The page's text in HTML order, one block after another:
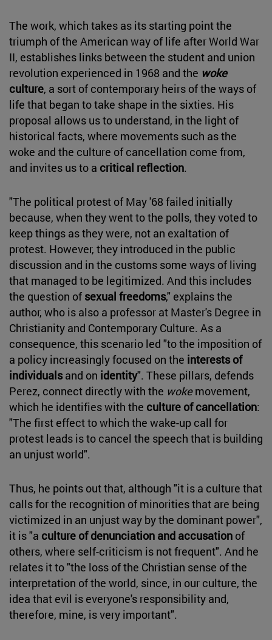
The work, which takes as its starting point the
triumph of the American way of life after World War
II, establishes links between the student and union
revolution experienced in 1968 and the woke
culture, a sort of contemporary heirs of the ways of
life that began to take shape in the sixties. His
proposal allows us to understand, in the light of
historical facts, where movements such as the
woke and the culture of cancellation come from,
and invites us to a critical reflection.
"The political protest of May '68 failed initially
because, when they went to the polls, they voted to
keep things as they were, not an exaltation of
protest. However, they introduced in the public
discussion and in the customs some ways of living
that managed to be legitimized. And this includes
the question of sexual freedoms," explains the
author, who is also a professor at Master's Degree in
Christianity and Contemporary Culture. As a
consequence, this scenario led "to the imposition of
a policy increasingly focused on the interests of
individualsand on identity". These pillars, defends
Perez, connect directly with the wokemovement,
which he identifies with the culture of cancellation:
"The first effect to which the wake-up call for
protest leads is to cancel the speech that is building
an unjust world".
Thus, he points out that, although "it is a culture that
calls for the recognition of minorities that are being
victimized in an unjust way by the dominant power",
it is "a culture of denunciation and accusation of
others, where self-criticism is not frequent". And he
relates it to "the loss of the Christian sense of the
interpretation of the world, since, in our culture, the
idea that evil is everyone's responsibility and,
therefore, mine, is very important".